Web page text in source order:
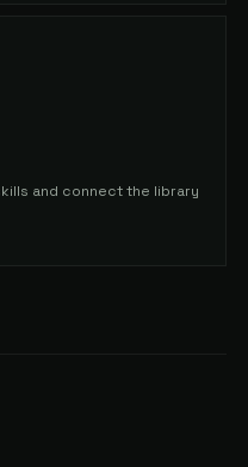
and connect the library